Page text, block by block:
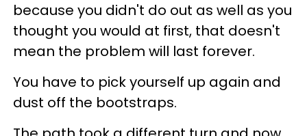
because you didn't do out as well as you
thought you would at first, that doesn't
mean the problem will last forever.
You have to pick yourself up again and
dust off the bootstraps.